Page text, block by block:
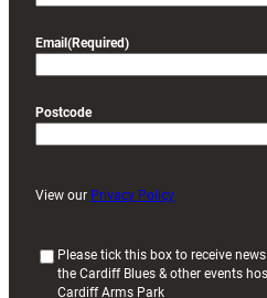
Email (Required)
Postcode
View our Privacy Policy
Please tick this box to receive
the Cardiff Blues & other events
Cardiff Arms Park